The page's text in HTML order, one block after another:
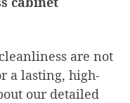
are not
a lasting, high-
our detailed